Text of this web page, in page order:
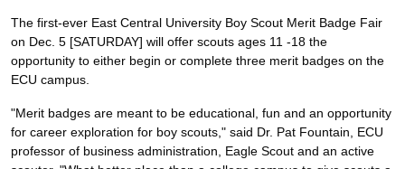
The first-ever East Central University Boy Scout Merit Badge Fair
on Dec. 5 [SATURDAY] will offer scouts ages 11 -18 the
opportunity to either begin or complete three merit badges on the
ECU campus.
"Merit badges are meant to be educational, fun and an opportunity
for career exploration for boy scouts," said Dr. Pat Fountain, ECU
professor of business administration, Eagle Scout and an active